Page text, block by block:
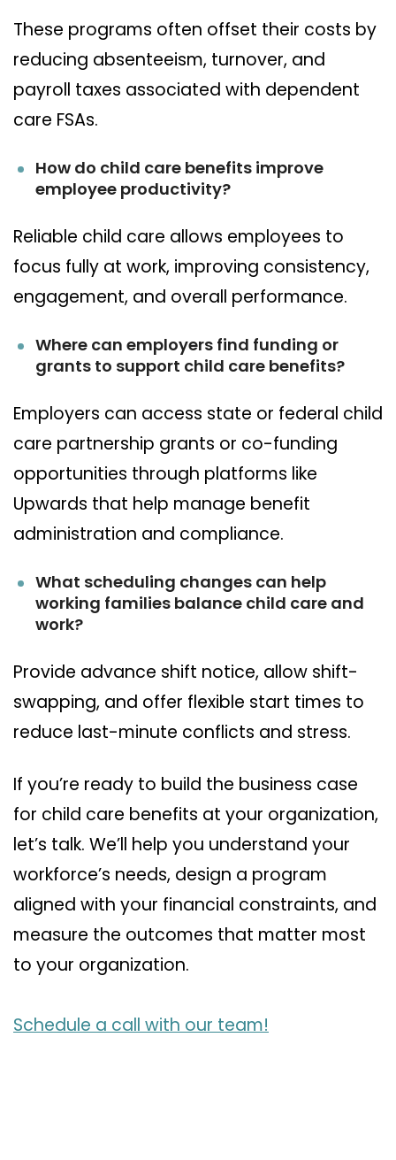
These programs often offset their costs by
reducing absenteeism, turnover, and
payroll taxes associated with dependent
care FSAs.
How do child care benefits improve
employee productivity?
Reliable child care allows employees to
focus fully at work, improving consistency,
engagement, and overall performance.
Where can employers find funding or
grants to support child care benefits?
Employers can access state or federal child
care partnership grants or co-funding
opportunities through platforms like
Upwards that help manage benefit
administration and compliance.
What scheduling changes can help
working families balance child care and
work?
Provide advance shift notice, allow shift-
swapping, and offer flexible start times to
reduce last-minute conflicts and stress.
If you’re ready to build the business case
for child care benefits at your organization,
let’s talk. We’ll help you understand your
workforce’s needs, design a program
aligned with your financial constraints, and
measure the outcomes that matter most
to your organization.
Schedule a call with our team!